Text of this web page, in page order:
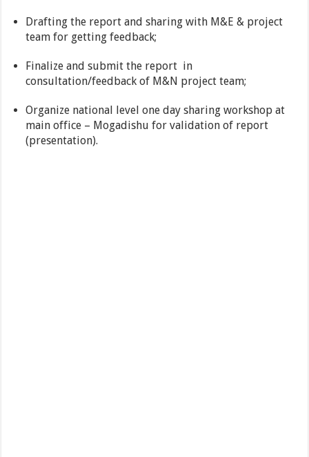
Drafting the report and sharing with M&E & project
team for getting feedback;
Finalize and submit the report in
consultation/feedback of M&N project team;
Organize national level one day sharing workshop at
main office – Mogadishu for validation of report
(presentation).